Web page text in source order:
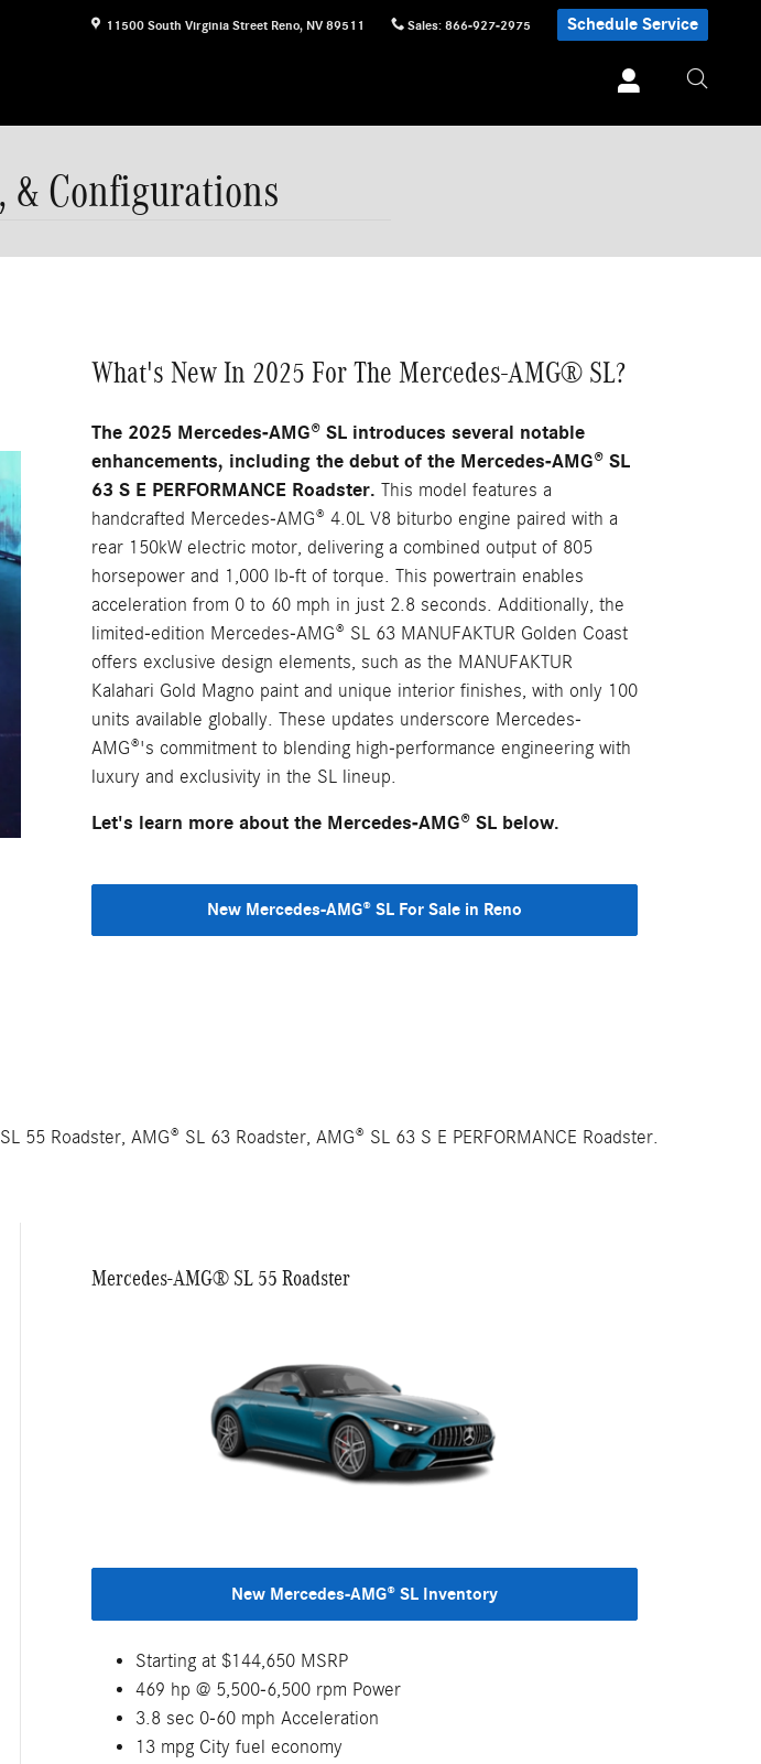
11500 South Virginia Street Reno, NV 89511 Sales: 866-927-2975 Schedule Service
& Configurations
What's New In 2025 For The Mercedes-AMG® SL?
The 2025 Mercedes-AMG® SL introduces several notable
enhancements, including the debut of the Mercedes-AMG® SL
63 S E PERFORMANCE Roadster. This model features a
handcrafted Mercedes-AMG® 4.0L V8 biturbo engine paired with a
rear 150kW electric motor, delivering a combined output of 805
horsepower and 1,000 lb-ft of torque. This powertrain enables
acceleration from 0 to 60 mph in just 2.8 seconds. Additionally, the
limited-edition Mercedes-AMG® SL 63 MANUFAKTUR Golden Coast
offers exclusive design elements, such as the MANUFAKTUR
Kalahari Gold Magno paint and unique interior finishes, with only 100
units available globally. These updates underscore Mercedes-
AMG®'s commitment to blending high-performance engineering with
luxury and exclusivity in the SL lineup.
Let's learn more about the Mercedes-AMG® SL below.
New Mercedes-AMG® SL For Sale in Reno
Roadster, AMG® SL 63 Roadster, AMG® SL 63 S E PERFORMANCE Roadster.
Mercedes-AMG® SL 55 Roadster
New Mercedes-AMG® SL Inventory
Starting at $144,650 MSRP
469 hp @ 5,500-6,500 rpm Power
3.8 sec 0-60 mph Acceleration
13 mpg City fuel economy